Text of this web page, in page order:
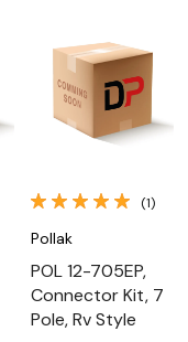
(1)
Pollak
POL 12-705EP,
Connector Kit, 7
Pole, Rv Style